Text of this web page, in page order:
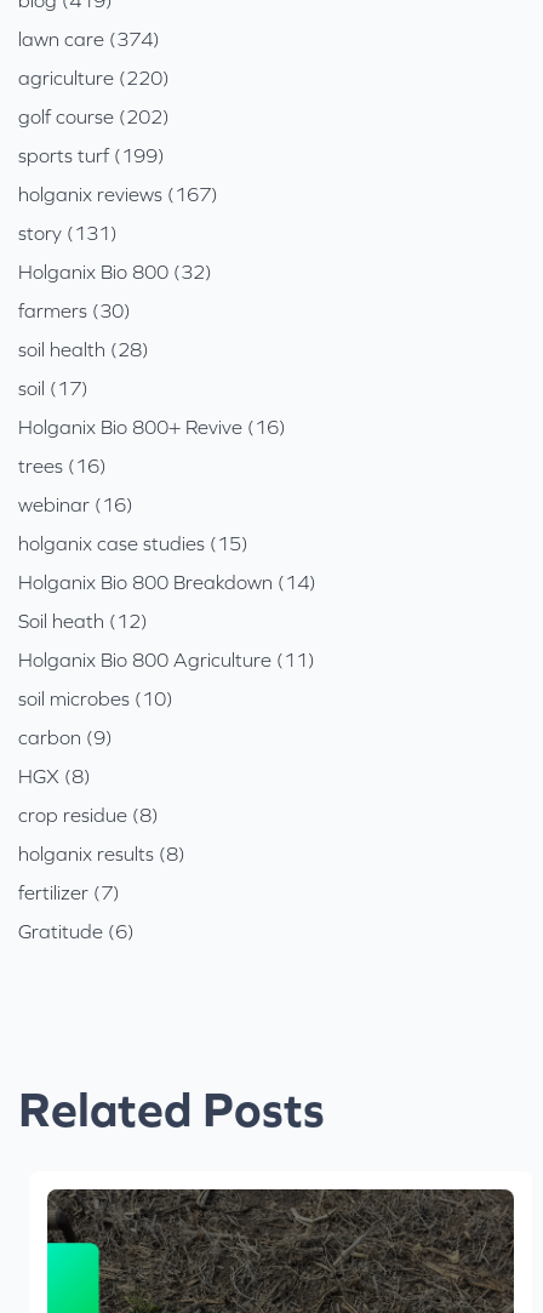
lawn care (374)
agriculture (220)
golf course (202)
sports turf (199)
holganix reviews (167)
story (131)
Holganix Bio 800 (32)
farmers (30)
soil health (28)
soil (17)
Holganix Bio 800+ Revive (16)
trees (16)
webinar (16)
holganix case studies (15)
Holganix Bio 800 Breakdown (14)
Soil heath (12)
Holganix Bio 800 Agriculture (11)
soil microbes (10)
carbon (9)
HGX (8)
crop residue (8)
holganix results (8)
fertilizer (7)
Gratitude (6)
Related Posts